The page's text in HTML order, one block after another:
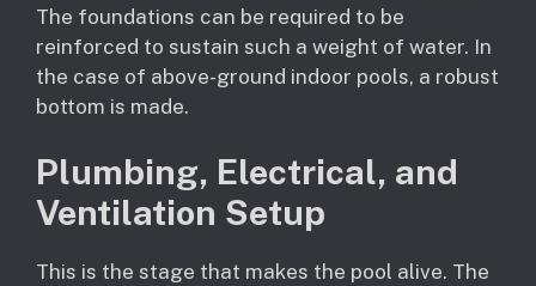
The foundations can be required to be
reinforced to sustain such a weight of water. In
the case of above-ground indoor pools, a robust
bottom is made.
Plumbing, Electrical, and
Ventilation Setup
This is the stage that makes the pool alive. The